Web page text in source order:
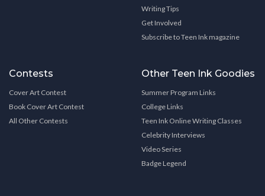
Writing Tips
Get Involved
Subscribe to Teen Ink magazine
Contests
Cover Art Contest
Book Cover Art Contest
All Other Contests
Other Teen Ink Goodies
Summer Program Links
College Links
Teen Ink Online Writing Classes
Celebrity Interviews
Video Series
Badge Legend